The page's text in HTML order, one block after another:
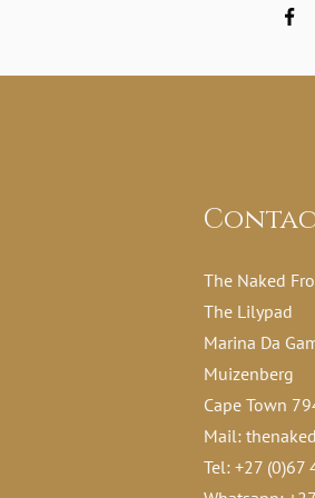
The Naked
The Lilypad
Marina Da
Muizenberg
Cape Town
Mail:
Tel: +27 (0)67